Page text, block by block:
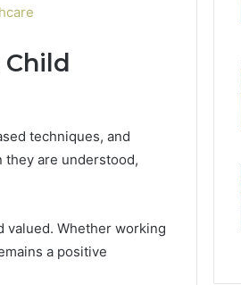
Child
techniques, and
are understood,
valued. Whether working
a positive